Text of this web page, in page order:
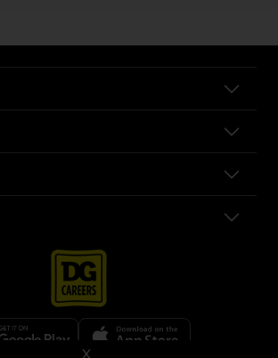
X